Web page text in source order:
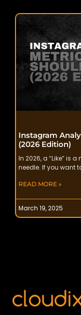
Instagram
(2026 Edition)
In 2026, a “Like” is
needle. If you want
READ MORE »
March 19, 2025